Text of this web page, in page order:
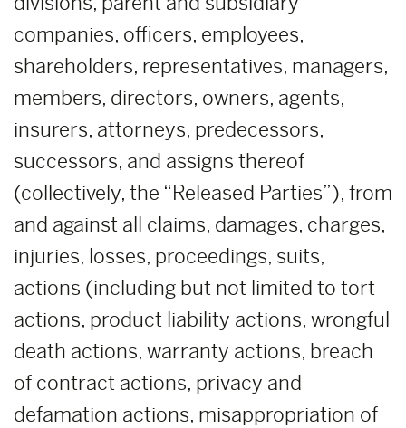
companies, officers, employees,
shareholders, representatives, managers,
members, directors, owners, agents,
insurers, attorneys, predecessors,
successors, and assigns thereof
(collectively, the “Released Parties”), from
and against all claims, damages, charges,
injuries, losses, proceedings, suits,
actions (including but not limited to tort
actions, product liability actions, wrongful
death actions, warranty actions, breach
of contract actions, privacy and
defamation actions, misappropriation of